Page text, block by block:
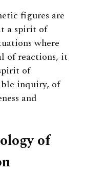
figures are
a spirit of
where
of reactions, it
of
inquiry, of
and
of